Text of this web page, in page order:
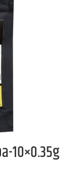
10×0.35g